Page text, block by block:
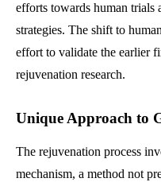
efforts towards human
strategies. The shift to
effort to validate the earlier
rejuvenation research.
Unique Approach to
The rejuvenation process
mechanism, a method not